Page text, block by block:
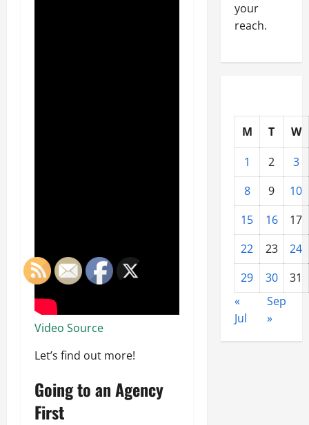
Video Source
Let’s find out more!
Going to an Agency
First
your
reach.
M T
W
1
2
3
8
9
10
15
16
17
22
23
24
29
30
31
«
Jul
Sep
»